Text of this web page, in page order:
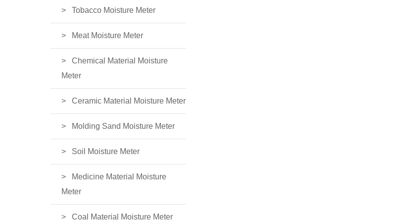
Tobacco Moisture Meter
Meat Moisture Meter
Chemical Material Moisture
Meter
Ceramic Material Moisture Meter
Molding Sand Moisture Meter
Soil Moisture Meter
Medicine Material Moisture
Meter
Coal Material Moisture Meter